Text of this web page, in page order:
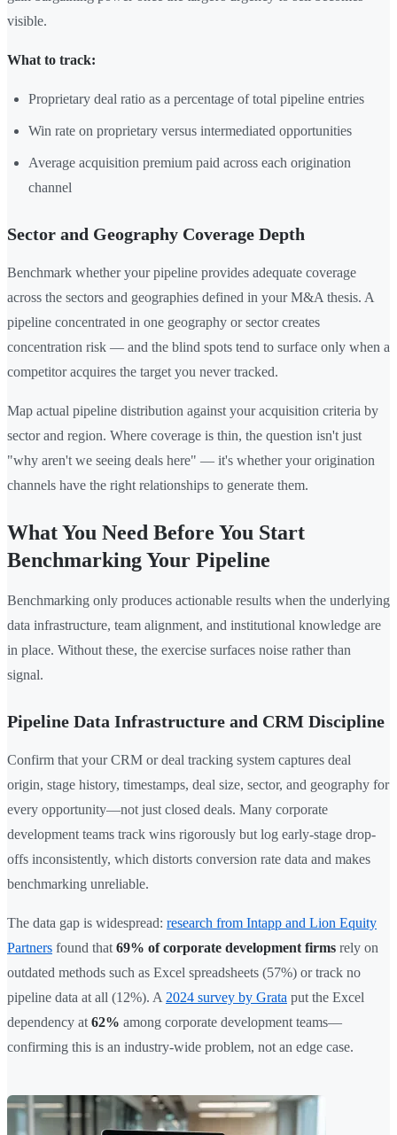
visible.
What to track:
Proprietary deal ratio as a percentage of total pipeline entries
Win rate on proprietary versus intermediated opportunities
Average acquisition premium paid across each origination
channel
Sector and Geography Coverage Depth
Benchmark whether your pipeline provides adequate coverage
across the sectors and geographies defined in your M&A thesis. A
pipeline concentrated in one geography or sector creates
concentration risk — and the blind spots tend to surface only when a
competitor acquires the target you never tracked.
Map actual pipeline distribution against your acquisition criteria by
sector and region. Where coverage is thin, the question isn't just
"why aren't we seeing deals here" — it's whether your origination
channels have the right relationships to generate them.
What You Need Before You Start
Benchmarking Your Pipeline
Benchmarking only produces actionable results when the underlying
data infrastructure, team alignment, and institutional knowledge are
in place. Without these, the exercise surfaces noise rather than
signal.
Pipeline Data Infrastructure and CRM Discipline
Confirm that your CRM or deal tracking system captures deal
origin, stage history, timestamps, deal size, sector, and geography for
every opportunity—not just closed deals. Many corporate
development teams track wins rigorously but log early-stage drop-
offs inconsistently, which distorts conversion rate data and makes
benchmarking unreliable.
The data gap is widespread: research from Intapp and Lion Equity
Partners found that 69% of corporate development firms rely on
outdated methods such as Excel spreadsheets (57%) or track no
pipeline data at all (12%). A 2024 survey by Grata put the Excel
dependency at 62% among corporate development teams—
confirming this is an industry-wide problem, not an edge case.